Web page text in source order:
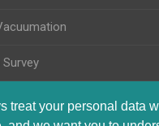
treat your personal data
Survey